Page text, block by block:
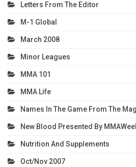
Letters From The Editor
M-1 Global
March 2008
Minor Leagues
MMA 101
MMA Life
Names In The Game From The
New Blood Presented By
Nutrition And Supplements
Oct/Nov 2007